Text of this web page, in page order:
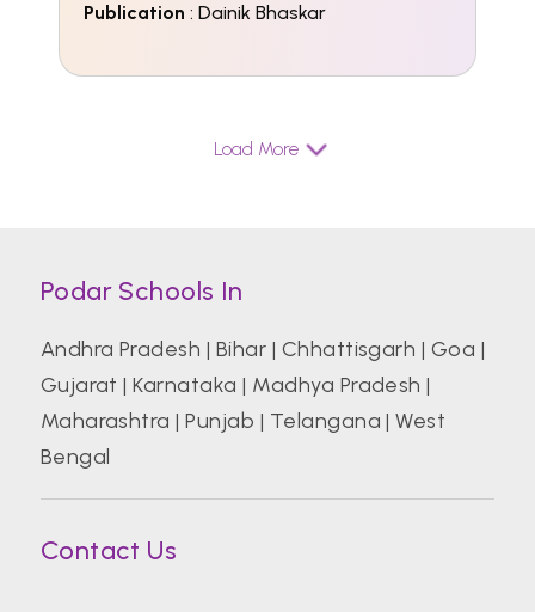
Publication : Dainik Bhaskar
Load More
Podar Schools In
Andhra Pradesh | Bihar | Chhattisgarh | Goa |
Gujarat |Karnataka | Madhya Pradesh |
Maharashtra |Punjab | Telangana |West
Bengal
Contact Us